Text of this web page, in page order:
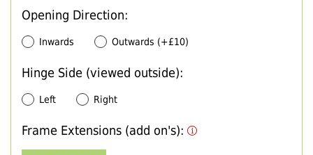
Opening Direction:
Inwards Outwards (+£10)
Hinge Side (viewed outside):
Left Right
Frame Extensions (add on's):